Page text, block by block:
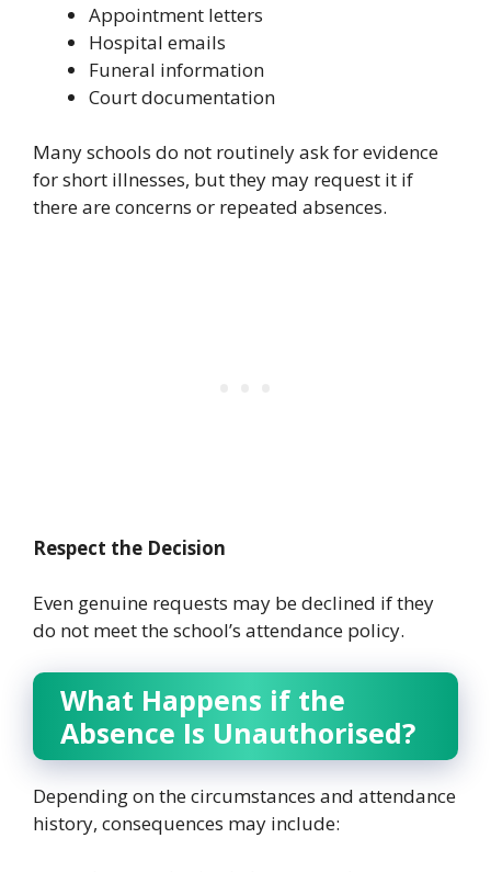
Appointment letters
Hospital emails
Funeral information
Court documentation
Many schools do not routinely ask for evidence
for short illnesses, but they may request it if
there are concerns or repeated absences.
Respect the Decision
Even genuine requests may be declined if they
do not meet the school’s attendance policy.
What Happens if the
Absence Is Unauthorised?
Depending on the circumstances and attendance
history, consequences may include: